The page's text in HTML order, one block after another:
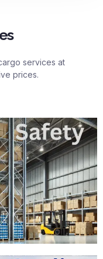
services at
prices.